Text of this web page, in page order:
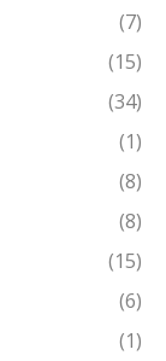
(7)
(15)
(34)
(1)
(8)
(8)
(15)
(6)
(1)